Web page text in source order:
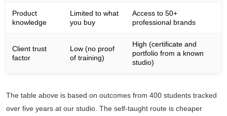
Product
knowledge
Limited to what
you buy
Access to 50+
professional brands
Client trust
factor
Low (no proof
of training)
High (certificate and
portfolio from a known
studio)
The table above is based on outcomes from 400 students tracked
over five years at our studio. The self-taught route is cheaper